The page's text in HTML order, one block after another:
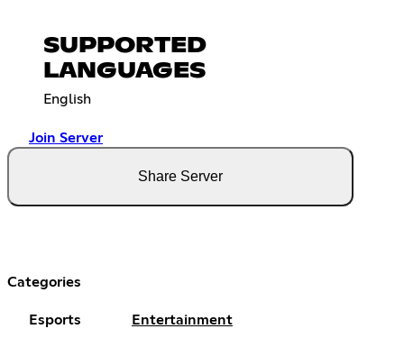
SUPPORTED
LANGUAGES
English
Join Server
Share Server
Categories
Esports Entertainment